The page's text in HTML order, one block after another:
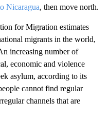
Nicaragua, then move north.
for Migration estimates
migrants in the world,
increasing number of
economic and violence
asylum, according to its
cannot find regular
channels that are